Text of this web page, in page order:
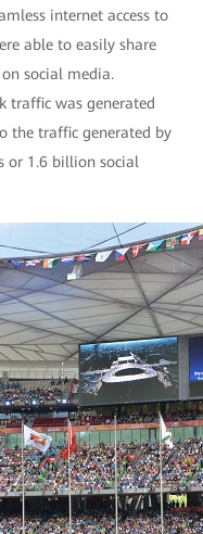
internet access to
able to easily share
social media.
traffic was generated
the traffic generated by
or 1.6 billion social